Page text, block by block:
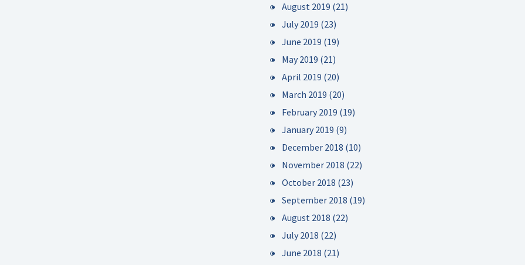
August 2019 (21)
July 2019 (23)
June 2019 (19)
May 2019 (21)
April 2019 (20)
March 2019 (20)
February 2019 (19)
January 2019 (9)
December 2018 (10)
November 2018 (22)
October 2018 (23)
September 2018 (19)
August 2018 (22)
July 2018 (22)
June 2018 (21)